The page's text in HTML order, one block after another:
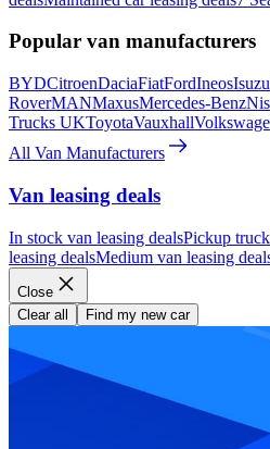
Popular van manufacturers
BYDCitroenDaciaFiatFordIneosIsuzu
RoverMANMaxusMercedes-Benz
Trucks UKToyotaVauxhall
All Van Manufacturers
Van leasing deals
In stock van leasing dealsPickup
leasing dealsMedium van leasing
Close
Clear all
Find my new car